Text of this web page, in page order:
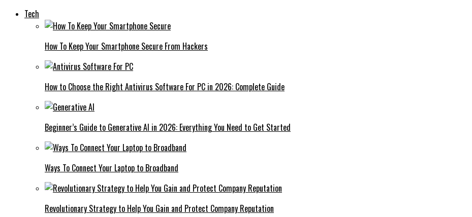
Tech
How To Keep Your Smartphone Secure From Hackers
How to Choose the Right Antivirus Software For PC in 2026: Complete Guide
Beginner’s Guide to Generative AI in 2026: Everything You Need to Get Started
Ways To Connect Your Laptop to Broadband
Revolutionary Strategy to Help You Gain and Protect Company Reputation